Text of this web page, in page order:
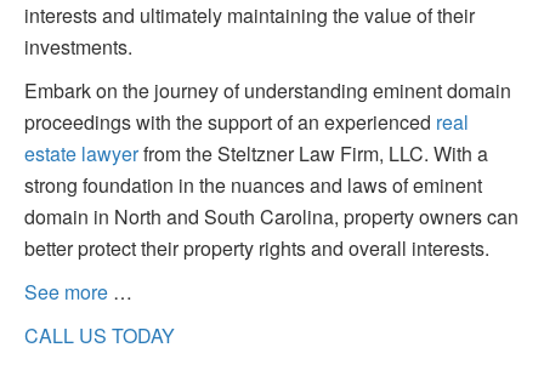
interests and ultimately maintaining the value of their
investments.
Embark on the journey of understanding eminent domain
proceedings with the support of an experienced real
estate lawyerfrom the Steltzner Law Firm, LLC. With a
strong foundation in the nuances and laws of eminent
domain in North and South Carolina, property owners can
better protect their property rights and overall interests.
See more …
CALL US TODAY